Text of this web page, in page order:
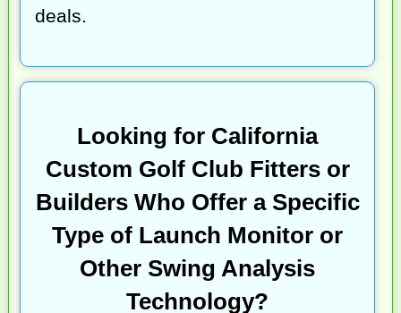
deals.
Looking for California
Custom Golf Club Fitters or
Builders Who Offer a Specific
Type of Launch Monitor or
Other Swing Analysis
Technology?